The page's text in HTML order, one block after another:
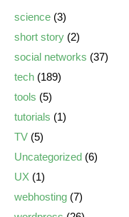
science (3)
short story (2)
social networks (37)
tech (189)
tools (5)
tutorials (1)
TV (5)
Uncategorized (6)
UX (1)
webhosting (7)